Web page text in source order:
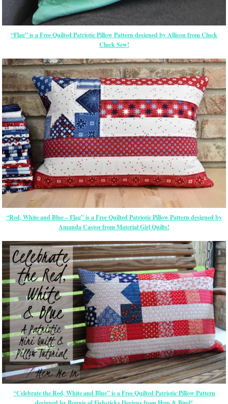
“Flag” is a Free Quilted Patriotic Pillow Pattern designed by Allison from Cluck
Cluck Sew!
“Red, White and Blue – Flag” is a Free Quilted Patriotic Pillow Pattern designed by
Amanda Castor from Material Girl Quilts!
“Celebrate the Red, White and Blue” is a Free Quilted Patriotic Pillow Pattern